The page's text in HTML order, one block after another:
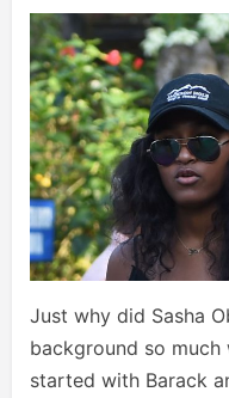
Just why did Sasha
background so much
started with Barack